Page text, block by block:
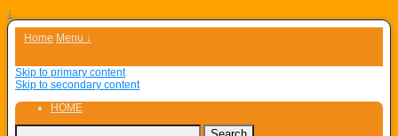
↓
Home Menu ↓
Skip to primary content
Skip to secondary content
HOME